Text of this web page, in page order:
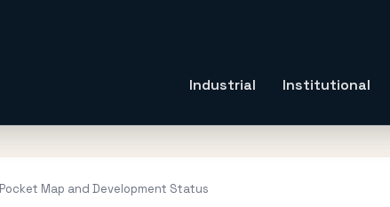
Industrial Institutional
Map and Development Status